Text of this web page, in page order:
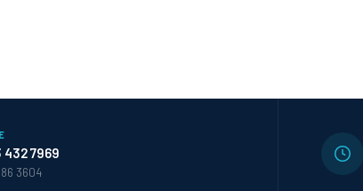
432 7969
3604